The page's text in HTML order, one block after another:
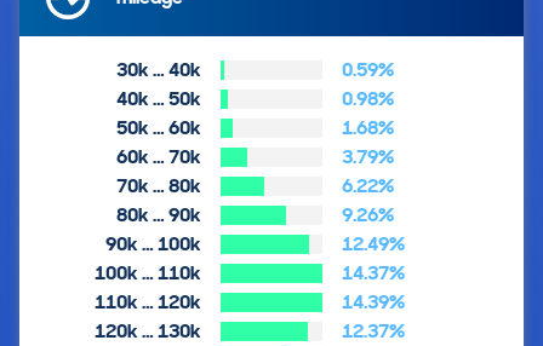
30k … 40k
0.59%
40k … 50k
0.98%
50k … 60k
1.68%
60k … 70k
3.79%
70k … 80k
6.22%
80k … 90k
9.26%
90k … 100k
12.49%
100k … 110k
14.37%
110k … 120k
14.39%
120k … 130k
12.37%